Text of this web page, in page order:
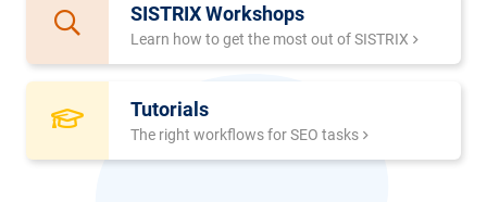
SISTRIX Workshops
Learn how to get the most out of SISTRIX
Tutorials
The right workflows for SEO tasks